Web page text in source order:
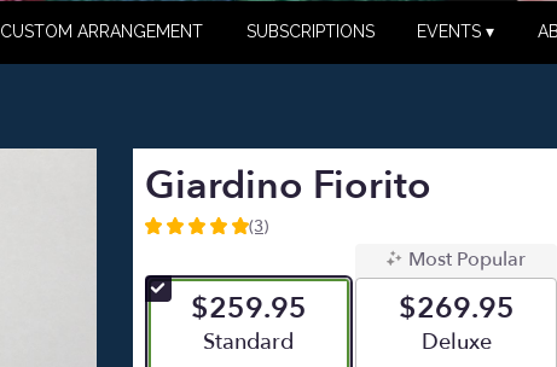
CUSTOM ARRANGEMENT SUBSCRIPTIONS EVENTS ▾
Giardino Fiorito
5
of
5
(3)
$259.95
Arrangement size
Standard
Most Popular
$269.95
Arrangement size
Deluxe